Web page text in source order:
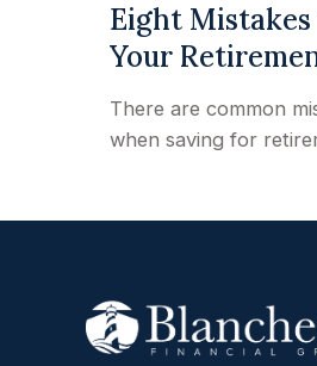
Eight
Your
There are common
when saving for